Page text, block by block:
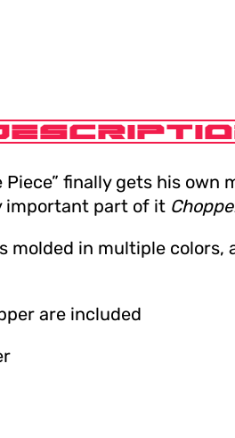
Piece” finally gets his
important part of it
molded in multiple colors,
are included